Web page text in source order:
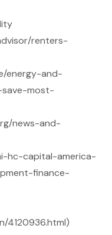
renters-
energy-and-
most-
news-and-
hc-capital-america-
finance-
4120936.html)